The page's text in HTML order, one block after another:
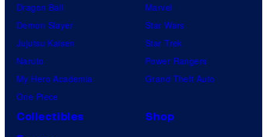
Dragon Ball
Demon Slayer
Jujutsu Kaisen
Naruto
My Hero Academia
One Piece
Marvel
Star Wars
Star Trek
Power Rangers
Grand Theft Auto
Collectibles
Shop